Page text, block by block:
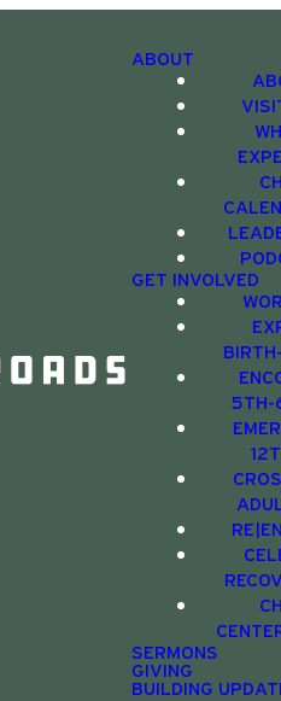
ABOUT
GET INVOLVED
5TH-
SERMONS
GIVING
BUILDING